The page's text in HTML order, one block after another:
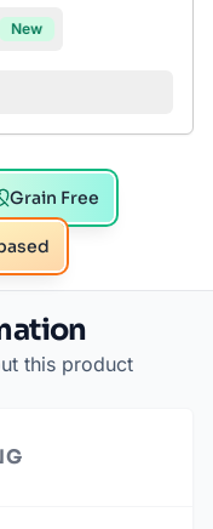
New
Grain Free
this product